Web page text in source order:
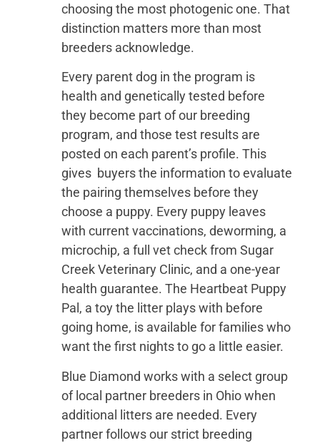
choosing the most photogenic one. That
distinction matters more than most
breeders acknowledge.
Every parent dog in the program is
health and genetically tested before
they become part of our breeding
program, and those test results are
posted on each parent’s profile. This
gives buyers the information to evaluate
the pairing themselves before they
choose a puppy. Every puppy leaves
with current vaccinations, deworming, a
microchip, a full vet check from Sugar
Creek Veterinary Clinic, and a one-year
health guarantee. The Heartbeat Puppy
Pal, a toy the litter plays with before
going home, is available for families who
want the first nights to go a little easier.
Blue Diamond works with a select group
of local partner breeders in Ohio when
additional litters are needed. Every
partner follows our strict breeding